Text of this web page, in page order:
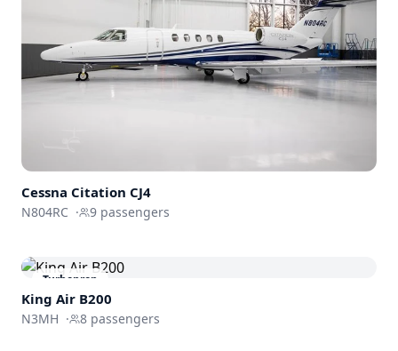
Cessna Citation CJ4
N804RC · 9 passengers
Turboprop
King Air B200
N3MH · 8 passengers